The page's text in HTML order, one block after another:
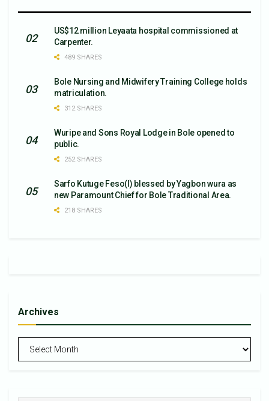
US$12 million Leyaata hospital commissioned at
Carpenter.
489 SHARES
Bole Nursing and Midwifery Training College holds
matriculation.
312 SHARES
Wuripe and Sons Royal Lodge in Bole opened to
public.
252 SHARES
Sarfo Kutuge Feso(l) blessed by Yagbon wura as
new Paramount Chief for Bole Traditional Area.
218 SHARES
Archives